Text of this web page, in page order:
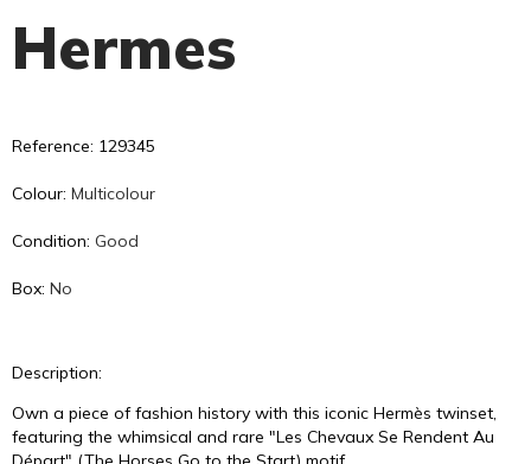
Hermes
Reference: 129345
Colour: Multicolour
Condition: Good
Box: No
Description:
Own a piece of fashion history with this iconic Hermès twinset,
featuring the whimsical and rare "Les Chevaux Se Rendent Au